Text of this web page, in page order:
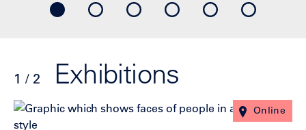
1 / 2 Exhibitions
Click
Online
End